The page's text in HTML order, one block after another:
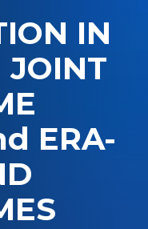
IN
JOINT
ERA-